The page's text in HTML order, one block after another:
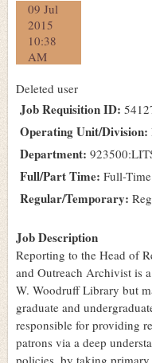
09 Jul
2015
10:38
AM
Deleted user
Job Requisition ID:
Operating Unit/Division:
Department:
Full/Part Time: Full-Time
Regular/Temporary:
Job Description
Reporting to the Head of
and Outreach Archivist is
W. Woodruff Library but
graduate and
responsible for providing
patrons via a deep
policies, by taking